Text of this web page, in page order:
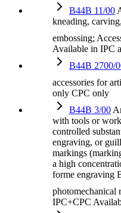
B44B 11/00
kneading,
embossing;
Available in IPC
B44B 2700/
accessories for
only CPC only
B44B 3/00
with tools or
controlled
engraving, or
markings
a high
forme engraving
photomechanical
IPC+CPC